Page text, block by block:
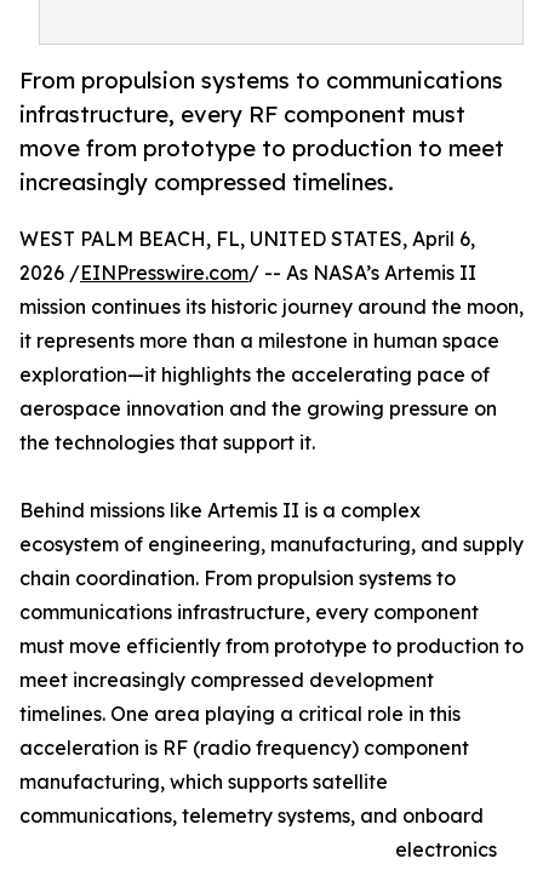
From propulsion systems to communications
infrastructure, every RF component must
move from prototype to production to meet
increasingly compressed timelines.
WEST PALM BEACH, FL, UNITED STATES, April 6,
2026 /EINPresswire.com/ -- As NASA’s Artemis II
mission continues its historic journey around the moon,
it represents more than a milestone in human space
exploration—it highlights the accelerating pace of
aerospace innovation and the growing pressure on
the technologies that support it.
Behind missions like Artemis II is a complex
ecosystem of engineering, manufacturing, and supply
chain coordination. From propulsion systems to
communications infrastructure, every component
must move efficiently from prototype to production to
meet increasingly compressed development
timelines. One area playing a critical role in this
acceleration is RF (radio frequency) component
manufacturing, which supports satellite
communications, telemetry systems, and onboard
electronics